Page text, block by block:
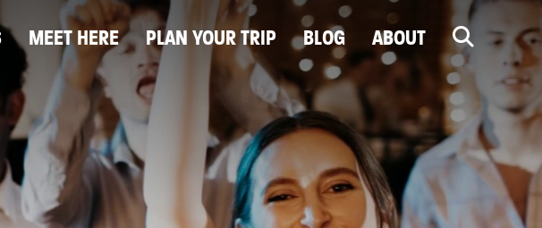
MEET HERE PLAN YOUR TRIP BLOG ABOUT